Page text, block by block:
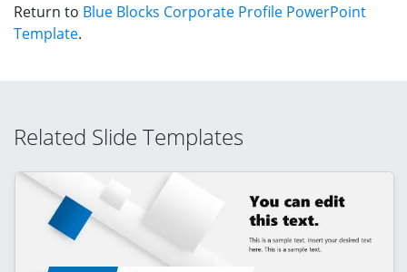
Return to Blue Blocks Corporate Profile PowerPoint
Template.
Related Slide Templates